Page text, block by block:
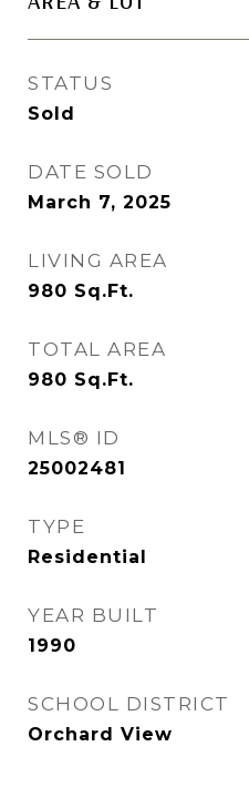
STATUS
Sold
DATE SOLD
March 7, 2025
LIVING AREA
980 Sq.Ft.
TOTAL AREA
980 Sq.Ft.
MLS® ID
25002481
TYPE
Residential
YEAR BUILT
1990
SCHOOL DISTRICT
Orchard View